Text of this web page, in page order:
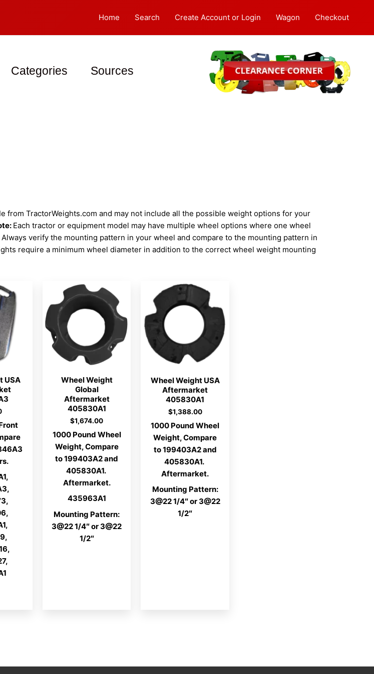
Home Search Create Account or Login Wagon Checkout
Categories Sources
from TractorWeights.com and may not include all the possible weight options for your
Each tractor or equipment model may have multiple wheel options where one wheel
verify the mounting pattern in your wheel and compare to the mounting pattern in
require a minimum wheel diameter in addition to the correct wheel weight mounting
USA
Wheel Weight
Global
Aftermarket
405830A1
$1,674.00
1000 Pound Wheel
Weight, Compare
to 199403A2 and
405830A1.
Aftermarket.
435963A1
Mounting Pattern:
3@22 1/4″ or 3@22
1/2″
Wheel Weight USA
Aftermarket
405830A1
$1,388.00
1000 Pound Wheel
Weight, Compare
to 199403A2 and
405830A1.
Aftermarket.
Mounting Pattern:
3@22 1/4″ or 3@22
1/2″